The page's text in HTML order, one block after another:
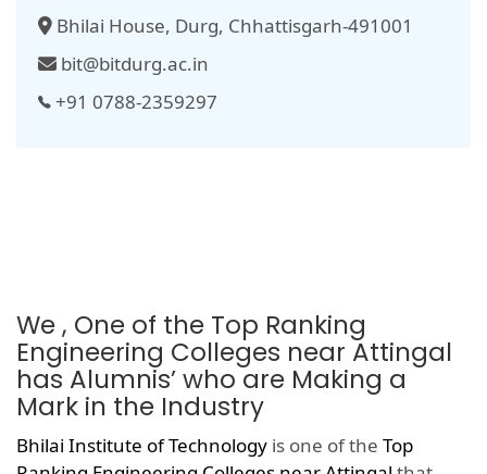
Bhilai House, Durg, Chhattisgarh-491001
bit@bitdurg.ac.in
+91 0788-2359297
We , One of the Top Ranking
Engineering Colleges near Attingal
has Alumnis’ who are Making a
Mark in the Industry
Bhilai Institute of Technology is one of the Top